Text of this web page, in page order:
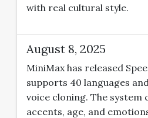
with real cultural style.
August 8, 2025
MiniMax has released
supports 40 languages
voice cloning. The system
accents, age, and